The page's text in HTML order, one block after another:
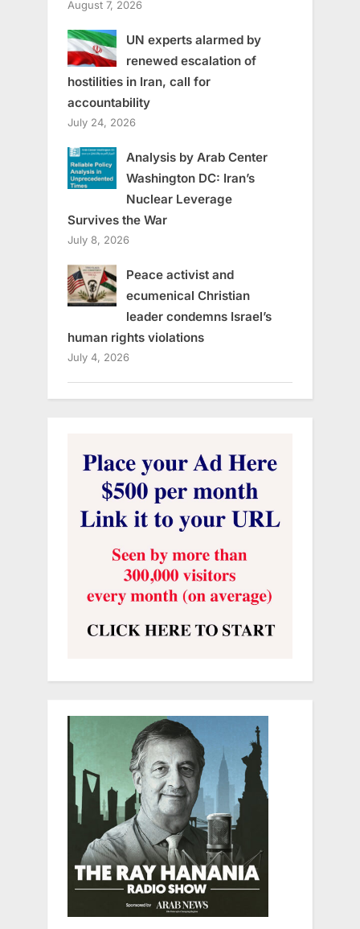
August 7, 2026
UN experts alarmed by
renewed escalation of
hostilities in Iran, call for
accountability
July 24, 2026
Analysis by Arab Center
Washington DC: Iran’s
Nuclear Leverage
Survives the War
July 8, 2026
Peace activist and
ecumenical Christian
leader condemns Israel’s
human rights violations
July 4, 2026